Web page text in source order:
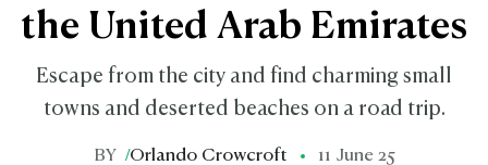
the United Arab Emirates
Escape from the city and find charming small
towns and deserted beaches on a road trip.
BY /Orlando Crowcroft 11 June 25